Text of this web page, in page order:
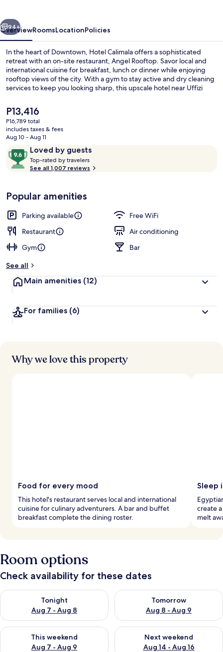
Next
94+
OverviewRoomsLocationPolicies
In the heart of Downtown, Hotel Calimala offers a sophisticated
retreat with an on-site restaurant, Angel Rooftop. Savor local and
international cuisine for breakfast, lunch or dinner while enjoying
rooftop views of the city. With a gym to stay active and dry cleaning
services to keep you looking sharp, this upscale hotel near Uffizi
The
current
price
is
P13,416
P16,789 total
includes taxes & fees
Aug 10 - Aug 11
ReviewsLoved by guests
9.6
out
of
Loved
by
guests
Top-rated by travelers
o
t
r
See all 1,007 reviews
Popular amenities
Parking available
Free WiFi
Restaurant
Air conditioning
Gym
Bar
See all
Main amenities (12)
For families (6)
Why we love this property
Food for every mood
This hotel's restaurant serves local and international
cuisine for culinary adventurers. A bar and buffet
breakfast complete the dining roster.
Sleep
create
melt
Room options
Check availability for these dates
Tonight
Aug 7 - Aug 8
Check availability for tonight Aug 7 - Aug 8
Tomorrow
Aug 8 - Aug 9
Check availability for
This weekend
Aug 7 - Aug 9
Check availability for this weekend Aug 7 - Aug 9
Next weekend
Aug 14 - Aug 16
Check availability for next